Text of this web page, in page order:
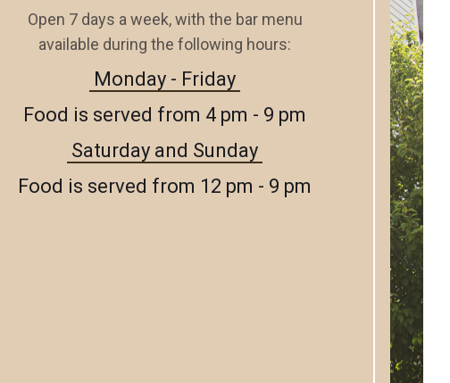
Open 7 days a week, with the bar menu
available during the following hours:
Monday - Friday
Food is served from 4 pm - 9 pm
Saturday and Sunday
Food is served from 12 pm - 9 pm